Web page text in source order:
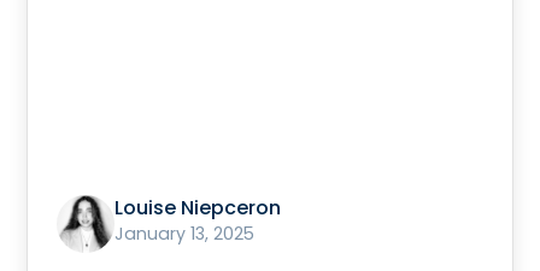
Louise Niepceron
January 13, 2025